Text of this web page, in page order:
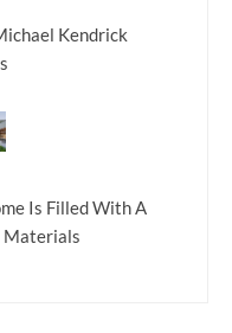
Kendrick
Is Filled With A
Materials